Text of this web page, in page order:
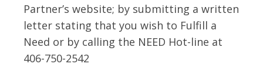
Partner’s website; by submitting a written
letter stating that you wish to Fulfill a
Need or by calling the NEED Hot-line at
406-750-2542